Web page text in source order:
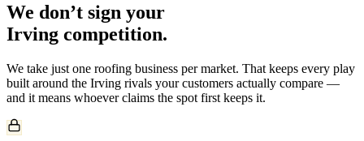
We don’t sign your
Irving competition.
We take just one roofing business per market. That keeps every play
built around the Irving rivals your customers actually compare —
and it means whoever claims the spot first keeps it.